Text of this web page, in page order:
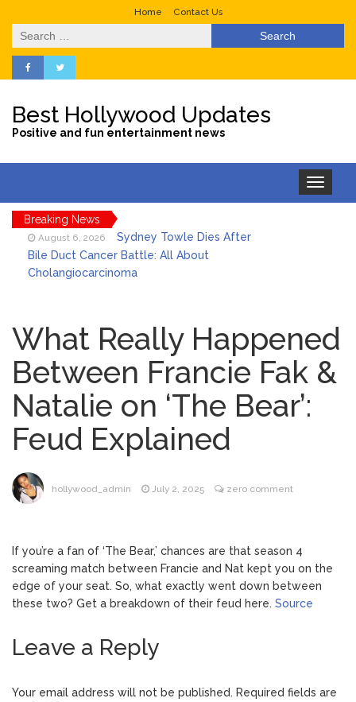
Home Contact Us
Search
for:
Best Hollywood Updates
Positive and fun entertainment news
Toggle
navigation
Breaking News
August 6, 2026
Sydney Towle Dies After
Bile Duct Cancer Battle: All About
Cholangiocarcinoma
Hurdle Becomes the Heart of a New
DIRECTV Campaign
August 5, 2026
Brittany Cartwright Blasts
Jax Taylor For Sleeping With Her Friend: ‘I
Hope …
August 5, 2026
Jill Biden Says Joe Biden
Doesn’t Think She’ll See a Female
President in Her Lifetime
Committee: What’s Next?
August 6, 2026
ANTM’s Adrianne Curry
Speaks Out About Perez Hilton’s
After ‘Bullying’ During His ‘Peak Years’
What Really Happened
Between Francie Fak &
Natalie on ‘The Bear’:
Feud Explained
hollywood_admin July 2, 2025 zero comment
If you’re a fan of ‘The Bear,’ chances are that season 4
screaming match between Francie and Nat kept you on the
edge of your seat. So, what exactly went down between
these two? Get a breakdown of their feud here. Source
Leave a Reply
Your email address will not be published. Required fields are